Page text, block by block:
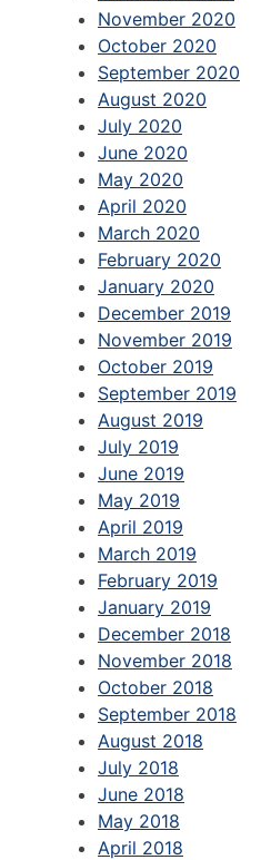
November 2020
October 2020
September 2020
August 2020
July 2020
June 2020
May 2020
April 2020
March 2020
February 2020
January 2020
December 2019
November 2019
October 2019
September 2019
August 2019
July 2019
June 2019
May 2019
April 2019
March 2019
February 2019
January 2019
December 2018
November 2018
October 2018
September 2018
August 2018
July 2018
June 2018
May 2018
April 2018